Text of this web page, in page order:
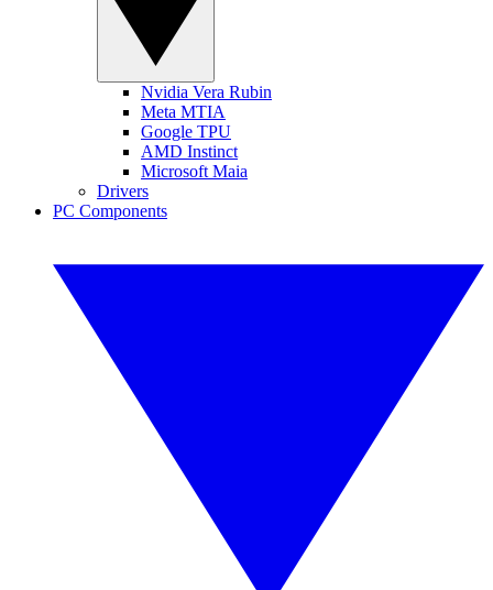
Nvidia Vera Rubin
Meta MTIA
Google TPU
AMD Instinct
Microsoft Maia
Drivers
PC Components